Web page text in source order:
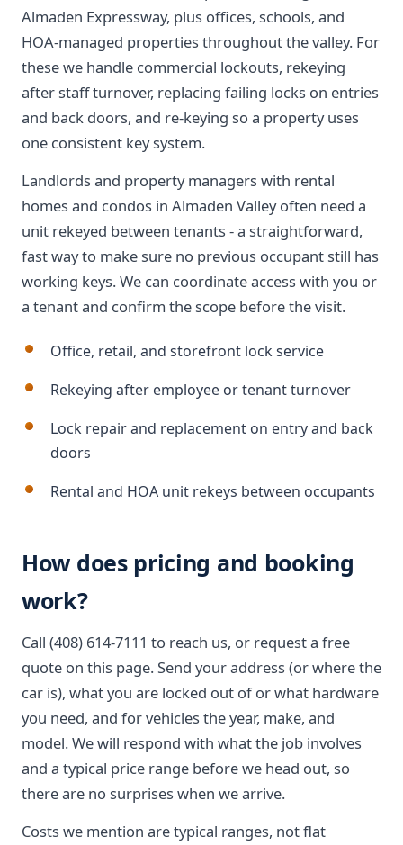
Almaden Expressway, plus offices, schools, and
HOA-managed properties throughout the valley. For
these we handle commercial lockouts, rekeying
after staff turnover, replacing failing locks on entries
and back doors, and re-keying so a property uses
one consistent key system.
Landlords and property managers with rental
homes and condos in Almaden Valley often need a
unit rekeyed between tenants - a straightforward,
fast way to make sure no previous occupant still has
working keys. We can coordinate access with you or
a tenant and confirm the scope before the visit.
Office, retail, and storefront lock service
Rekeying after employee or tenant turnover
Lock repair and replacement on entry and back
doors
Rental and HOA unit rekeys between occupants
How does pricing and booking
work?
Call (408) 614-7111 to reach us, or request a free
quote on this page. Send your address (or where the
car is), what you are locked out of or what hardware
you need, and for vehicles the year, make, and
model. We will respond with what the job involves
and a typical price range before we head out, so
there are no surprises when we arrive.
Costs we mention are typical ranges, not flat